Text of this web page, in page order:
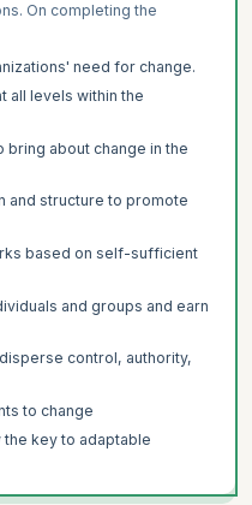
On completing the
need for change.
all levels within the
about change in the
and structure to promote
based on self-sufficient
and groups and earn
control, authority,
to change
key to adaptable